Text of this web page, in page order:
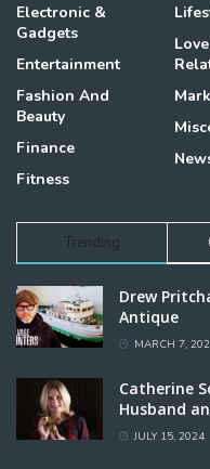
Electronic &
Gadgets
Entertainment
Fashion And
Beauty
Finance
Fitness
Trending
Drew
Antique
MARCH 7,
Catherine
Husband
JULY 15, 2024